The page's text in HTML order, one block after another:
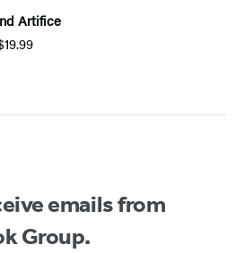
Artifice
emails from
Group.